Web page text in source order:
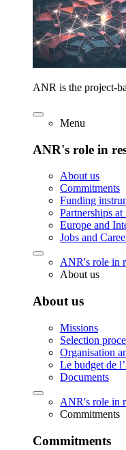
ANR is the project-
Menu
ANR's role in
About us
Commitments
Funding
Partnerships
Europe and
Jobs and
ANR's role in
About us
About us
Missions
Selection
Organisation
Le budget de
Documents
ANR's role in
Commitments
Commitments